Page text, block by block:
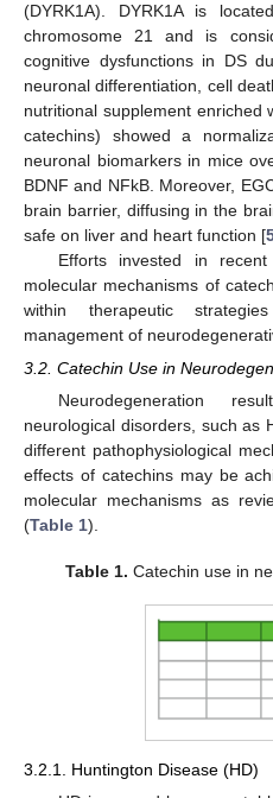
(DYRK1A). DYRK1A is
chromosome 21 and is
cognitive dysfunctions in DS
neuronal differentiation, cell
nutritional supplement enriched
catechins) showed a
neuronal biomarkers in mice
BDNF and NFkB. Moreover,
brain barrier, diffusing in the
safe on liver and heart function [
Efforts invested in
molecular mechanisms of
within therapeutic
management of
3.2. Catechin Use in
Neurodegeneration
neurological disorders, such as
different pathophysiological
effects of catechins may be
molecular mechanisms as
(Table 1).
Table 1. Catechin use in
3.2.1. Huntington Disease (HD)